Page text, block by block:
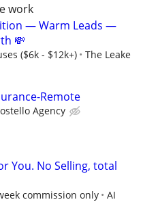
work
— Warm Leads —
💸
($6k - $12k+)
The Leake
Remote
Agency
You. No Selling, total
commission only
AI